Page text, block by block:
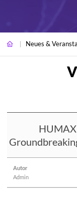
Neues &
Autor
Admin